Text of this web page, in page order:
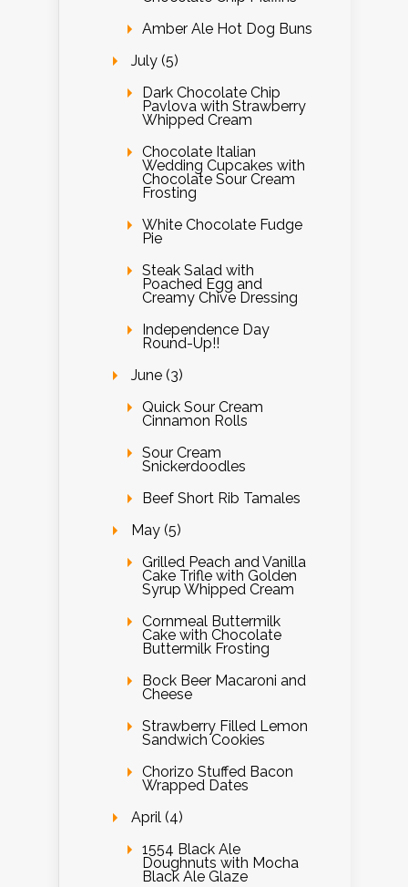
Amber Ale Hot Dog Buns
July (5)
Dark Chocolate Chip
Pavlova with Strawberry
Whipped Cream
Chocolate Italian
Wedding Cupcakes with
Chocolate Sour Cream
Frosting
White Chocolate Fudge
Pie
Steak Salad with
Poached Egg and
Creamy Chive Dressing
Independence Day
Round-Up!!
June (3)
Quick Sour Cream
Cinnamon Rolls
Sour Cream
Snickerdoodles
Beef Short Rib Tamales
May (5)
Grilled Peach and Vanilla
Cake Trifle with Golden
Syrup Whipped Cream
Cornmeal Buttermilk
Cake with Chocolate
Buttermilk Frosting
Bock Beer Macaroni and
Cheese
Strawberry Filled Lemon
Sandwich Cookies
Chorizo Stuffed Bacon
Wrapped Dates
April (4)
1554 Black Ale
Doughnuts with Mocha
Black Ale Glaze